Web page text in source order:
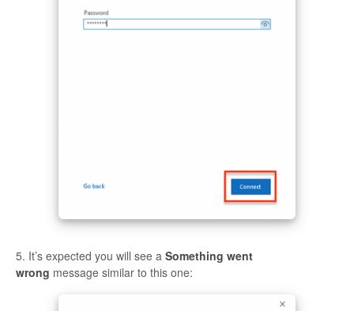
5. It’s expected you will see a Something went
wrong message similar to this one: